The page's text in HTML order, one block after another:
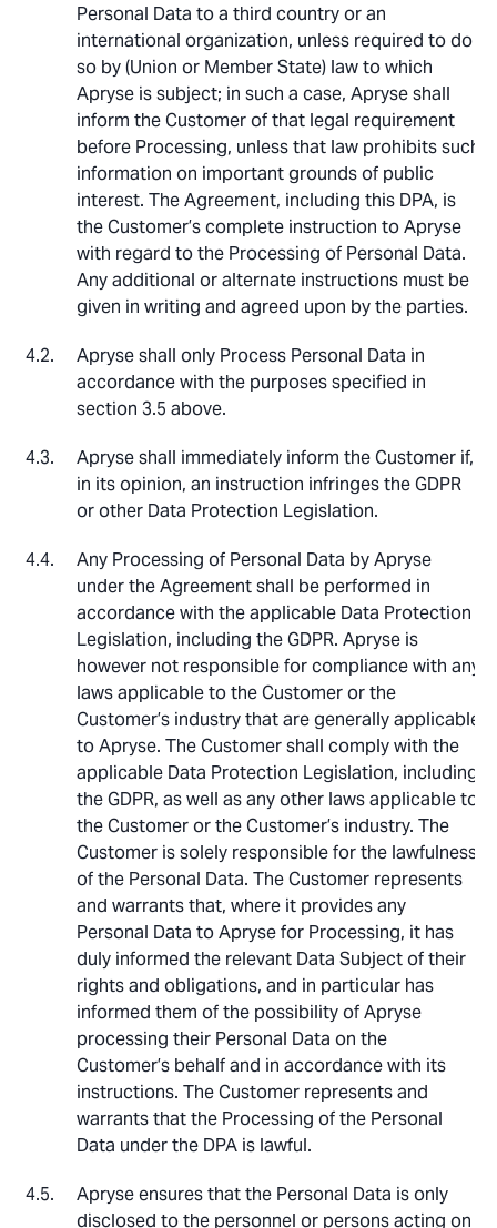
Personal Data to a third country or an
international organization, unless required to do
so by (Union or Member State) law to which
Apryse is subject; in such a case, Apryse shall
inform the Customer of that legal requirement
before Processing, unless that law prohibits such
information on important grounds of public
interest. The Agreement, including this DPA, is
the Customer’s complete instruction to Apryse
with regard to the Processing of Personal Data.
Any additional or alternate instructions must be
given in writing and agreed upon by the parties.
Apryse shall only Process Personal Data in
accordance with the purposes specified in
section 3.5 above.
Apryse shall immediately inform the Customer if,
in its opinion, an instruction infringes the GDPR
or other Data Protection Legislation.
Any Processing of Personal Data by Apryse
under the Agreement shall be performed in
accordance with the applicable Data Protection
Legislation, including the GDPR. Apryse is
however not responsible for compliance with any
laws applicable to the Customer or the
Customer’s industry that are generally applicable
to Apryse. The Customer shall comply with the
applicable Data Protection Legislation, including
the GDPR, as well as any other laws applicable to
the Customer or the Customer’s industry. The
Customer is solely responsible for the lawfulness
of the Personal Data. The Customer represents
and warrants that, where it provides any
Personal Data to Apryse for Processing, it has
duly informed the relevant Data Subject of their
rights and obligations, and in particular has
informed them of the possibility of Apryse
processing their Personal Data on the
Customer’s behalf and in accordance with its
instructions. The Customer represents and
warrants that the Processing of the Personal
Data under the DPA is lawful.
Apryse ensures that the Personal Data is only
disclosed to the personnel or persons acting on